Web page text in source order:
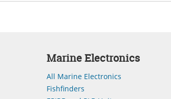
Marine Electronics
All Marine Electronics
Fishfinders